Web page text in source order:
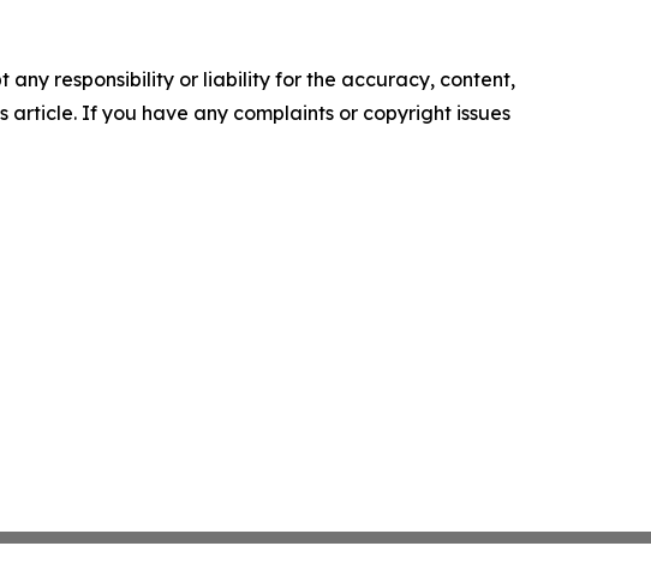
any responsibility or liability for the accuracy, content,
If you have any complaints or copyright issues